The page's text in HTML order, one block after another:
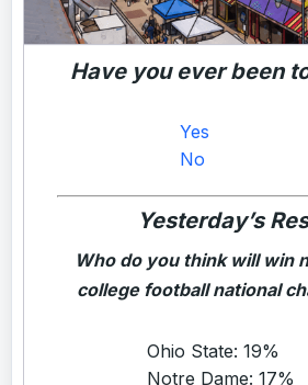
Have you ever been
Yes
No
Yesterday’s
Who do you think will win
college football national
Ohio State: 19%
Notre Dame: 17%